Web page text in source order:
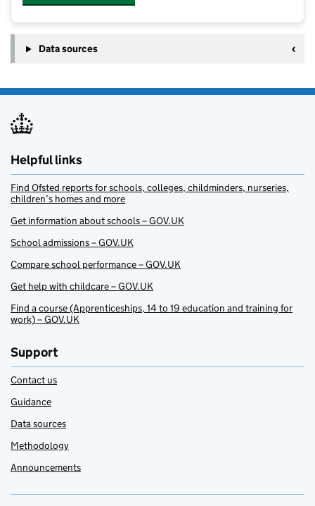
Data sources
Helpful links
Find Ofsted reports for schools, colleges, childminders, nurseries,
children’s homes and more
Get information about schools – GOV.UK
School admissions – GOV.UK
Compare school performance – GOV.UK
Get help with childcare – GOV.UK
Find a course (Apprenticeships, 14 to 19 education and training for
work) – GOV.UK
Support
Contact us
Guidance
Data sources
Methodology
Announcements